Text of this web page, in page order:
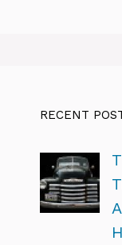
RECENT